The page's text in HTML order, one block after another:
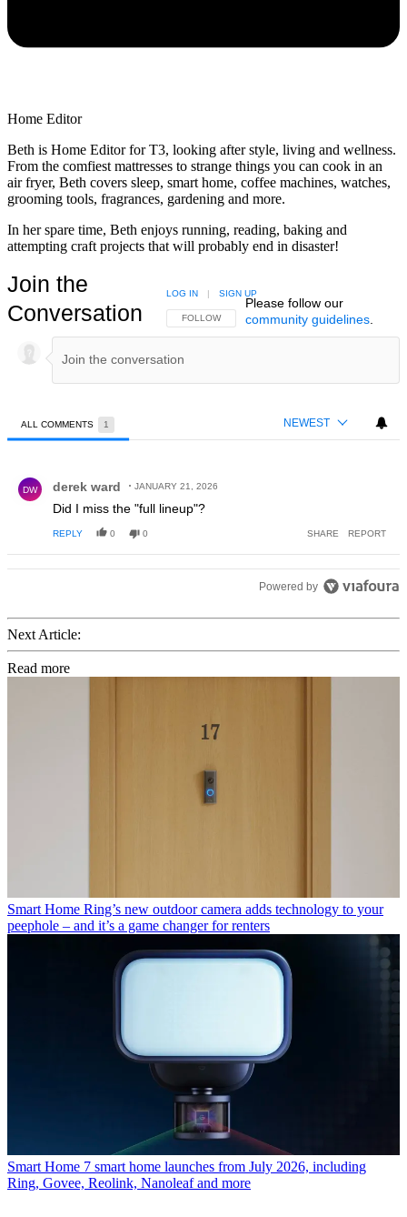
Home Editor
Beth is Home Editor for T3, looking after style, living and wellness.
From the comfiest mattresses to strange things you can cook in an
air fryer, Beth covers sleep, smart home, coffee machines, watches,
grooming tools, fragrances, gardening and more.
In her spare time, Beth enjoys running, reading, baking and
attempting craft projects that will probably end in disaster!
Join the
Conversation
FOLLOW THIS CONVERSATION TO BE NOTIFIED
FOLLOW
LOG IN | SIGN UP
Please follow our
community guidelines.
ALL COMMENTS 1 NEWEST
DW derek ward JANUARY 21, 2026
Did I miss the "full lineup"?
REPLY 0 0 SHARE REPORT
Powered by
Next Article:
Read more
Smart Home Ring’s new outdoor camera adds technology to your
peephole – and it’s a game changer for renters
Smart Home 7 smart home launches from July 2026, including
Ring, Govee, Reolink, Nanoleaf and more